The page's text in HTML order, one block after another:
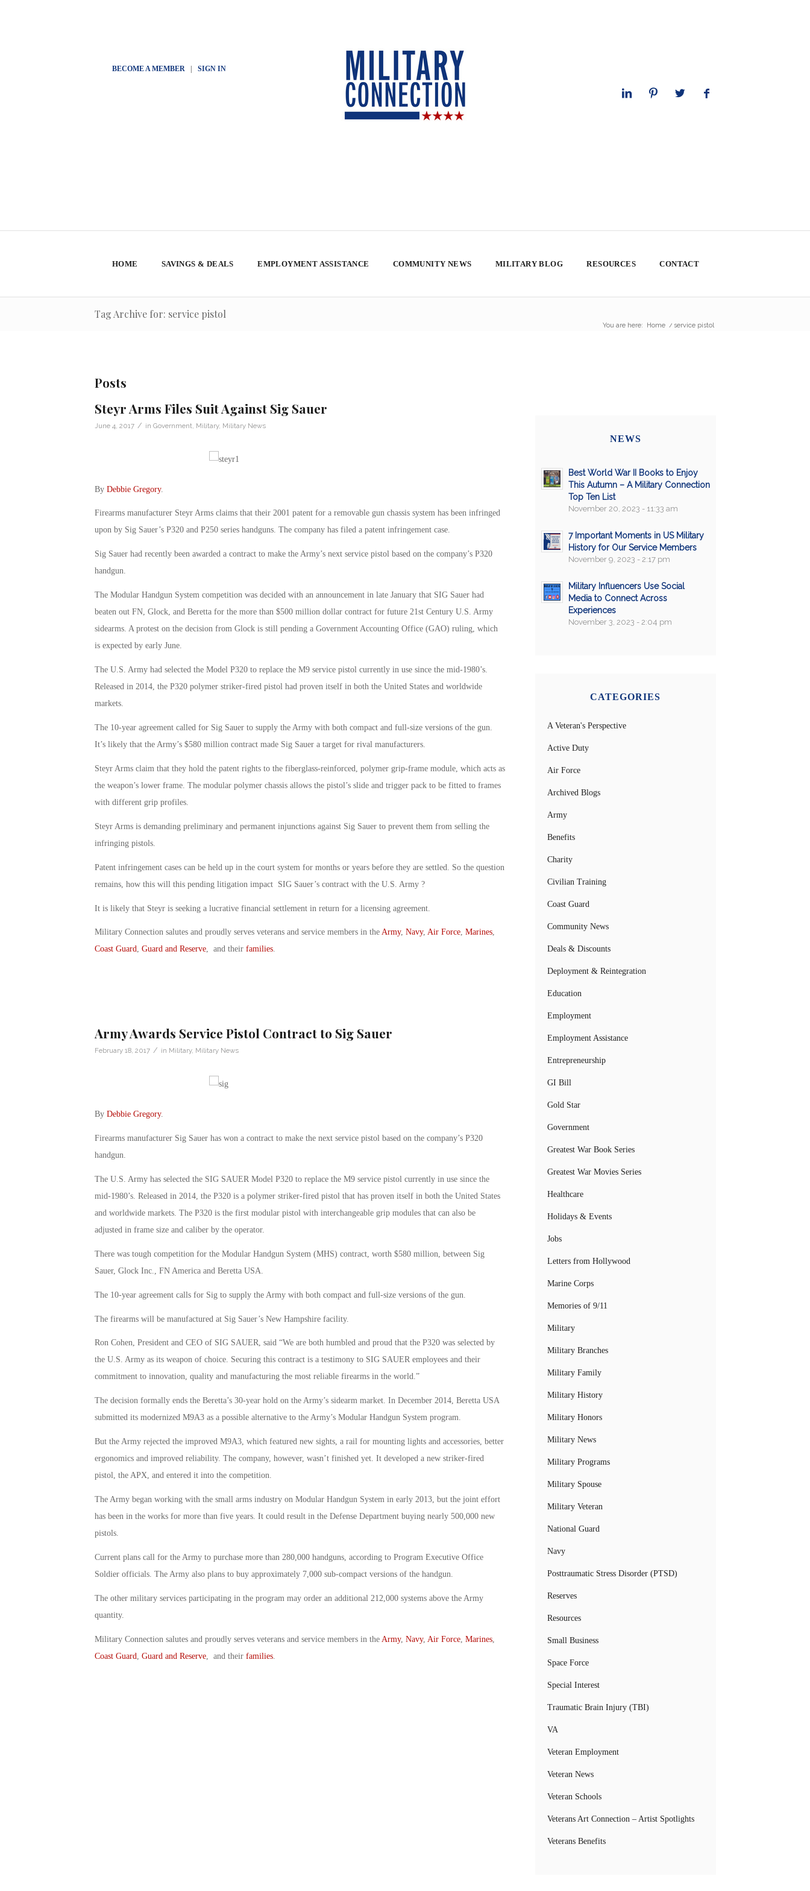
BECOME A MEMBER| SIGN IN
HOME SAVINGS & DEALS EMPLOYMENT ASSISTANCE COMMUNITY NEWS MILITARY BLOG RESOURCES CONTACT
Tag Archive for: service pistol
You are here: Home / service pistol
Posts
Steyr Arms Files Suit Against Sig Sauer
June 4, 2017 / in Government Military, Military News
By Debbie Gregory.
Firearms manufacturer Steyr Arms claims that their 2001 patent for a removable gun chassis system has been infringed
upon by Sig Sauer’s P320 and P250 series handguns. The company has filed a patent infringement case.
Sig Sauer had recently been awarded a contract to make the Army’s next service pistol based on the company’s P320
handgun.
The Modular Handgun System competition was decided with an announcement in late January that SIG Sauer had
beaten out FN, Glock, and Beretta for the more than $500 million dollar contract for future 21st Century U.S. Army
sidearms. A protest on the decision from Glock is still pending a Government Accounting Office (GAO) ruling, which
is expected by early June.
The U.S. Army had selected the Model P320 to replace the M9 service pistol currently in use since the mid-1980’s.
Released in 2014, the P320 polymer striker-fired pistol had proven itself in both the United States and worldwide
markets.
The 10-year agreement called for Sig Sauer to supply the Army with both compact and full-size versions of the gun.
It’s likely that the Army’s $580 million contract made Sig Sauer a target for rival manufacturers.
Steyr Arms claim that they hold the patent rights to the fiberglass-reinforced, polymer grip-frame module, which acts as
the weapon’s lower frame. The modular polymer chassis allows the pistol’s slide and trigger pack to be fitted to frames
with different grip profiles.
Steyr Arms is demanding preliminary and permanent injunctions against Sig Sauer to prevent them from selling the
infringing pistols.
Patent infringement cases can be held up in the court system for months or years before they are settled. So the question
remains, how this will this pending litigation impact SIG Sauer’s contract with the U.S. Army ?
It is likely that Steyr is seeking a lucrative financial settlement in return for a licensing agreement.
Military Connection salutes and proudly serves veterans and service members in the Army, Navy, Air Force, Marines,
Coast Guard, Guard and Reserve, and their families.
Army Awards Service Pistol Contract to Sig Sauer
February 18, 2017 / in Military, Military News
By Debbie Gregory.
Firearms manufacturer Sig Sauer has won a contract to make the next service pistol based on the company’s P320
handgun.
The U.S. Army has selected the SIG SAUER Model P320 to replace the M9 service pistol currently in use since the
mid-1980’s. Released in 2014, the P320 is a polymer striker-fired pistol that has proven itself in both the United States
and worldwide markets. The P320 is the first modular pistol with interchangeable grip modules that can also be
adjusted in frame size and caliber by the operator.
There was tough competition for the Modular Handgun System (MHS) contract, worth $580 million, between Sig
Sauer, Glock Inc., FN America and Beretta USA.
The 10-year agreement calls for Sig to supply the Army with both compact and full-size versions of the gun.
The firearms will be manufactured at Sig Sauer’s New Hampshire facility.
Ron Cohen, President and CEO of SIG SAUER, said “We are both humbled and proud that the P320 was selected by
the U.S. Army as its weapon of choice. Securing this contract is a testimony to SIG SAUER employees and their
commitment to innovation, quality and manufacturing the most reliable firearms in the world.”
The decision formally ends the Beretta’s 30-year hold on the Army’s sidearm market. In December 2014, Beretta USA
submitted its modernized M9A3 as a possible alternative to the Army’s Modular Handgun System program.
But the Army rejected the improved M9A3, which featured new sights, a rail for mounting lights and accessories, better
ergonomics and improved reliability. The company, however, wasn’t finished yet. It developed a new striker-fired
pistol, the APX, and entered it into the competition.
The Army began working with the small arms industry on Modular Handgun System in early 2013, but the joint effort
has been in the works for more than five years. It could result in the Defense Department buying nearly 500,000 new
pistols.
Current plans call for the Army to purchase more than 280,000 handguns, according to Program Executive Office
Soldier officials. The Army also plans to buy approximately 7,000 sub-compact versions of the handgun.
The other military services participating in the program may order an additional 212,000 systems above the Army
quantity.
Military Connection salutes and proudly serves veterans and service members in the Army, Navy, Air Force, Marines,
Coast Guard
Guard and Reserve, and their families.
NEWS
Best World War II Books to Enjoy
This Autumn – A Military Connection
Top Ten List
November 20, 2023 - 11:33 am
7 Important Moments in US Military
History for Our Service Members
November 9, 2023 - 2:17 pm
Military Influencers Use Social
Media to Connect Across
Experiences
November 3, 2023 - 2:04 pm
CATEGORIES
A Veteran's Perspective
Active Duty
Air Force
Archived Blogs
Army
Benefits
Charity
Civilian Training
Coast Guard
Community News
Deals & Discounts
Deployment & Reintegration
Education
Employment
Employment Assistance
Entrepreneurship
GI Bill
Gold Star
Government
Greatest War Book Series
Greatest War Movies Series
Healthcare
Holidays & Events
Jobs
Letters from Hollywood
Marine Corps
Memories of 9/11
Military
Military Branches
Military Family
Military History
Military Honors
Military News
Military Programs
Military Spouse
Military Veteran
National Guard
Navy
Posttraumatic Stress Disorder (PTSD)
Reserves
Resources
Small Business
Space Force
Special Interest
Traumatic Brain Injury (TBI)
VA
Veteran Employment
Veteran News
Veteran Schools
Veterans Art Connection – Artist Spotlights
Veterans Benefits